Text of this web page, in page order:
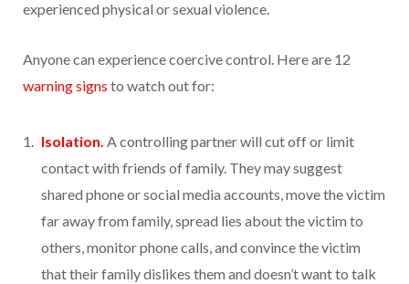
experienced physical or sexual violence.
Anyone can experience coercive control. Here are 12
warning signs to watch out for:
Isolation. A controlling partner will cut off or limit
contact with friends of family. They may suggest
shared phone or social media accounts, move the victim
far away from family, spread lies about the victim to
others, monitor phone calls, and convince the victim
that their family dislikes them and doesn’t want to talk